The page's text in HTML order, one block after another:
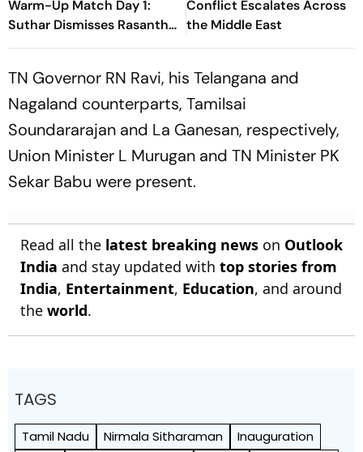
Warm-Up Match Day 1:
Suthar Dismisses Rasantha
For 71 As India Claim
Conflict Escalates Across
the Middle East
TN Governor RN Ravi, his Telangana and
Nagaland counterparts, Tamilsai
Soundararajan and La Ganesan, respectively,
Union Minister L Murugan and TN Minister PK
Sekar Babu were present.
Read all the latest breaking news on Outlook
India and stay updated with top stories from
India, Entertainment, Education, and around
the world.
TAGS
Tamil Nadu Nirmala Sitharaman
Inauguration